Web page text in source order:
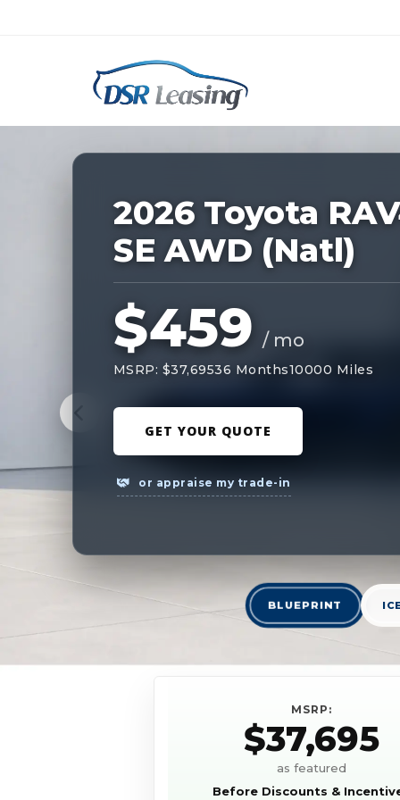
Nationwide New Car Buying &
228921
2026 Toyota
SE AWD (Natl)
$459 / mo
MSRP: $37,69536 Months10000 Miles
GET YOUR QUOTE
or appraise my trade-in
BLUEPRINT
MSRP:
$37,695
as featured
Before Discounts &